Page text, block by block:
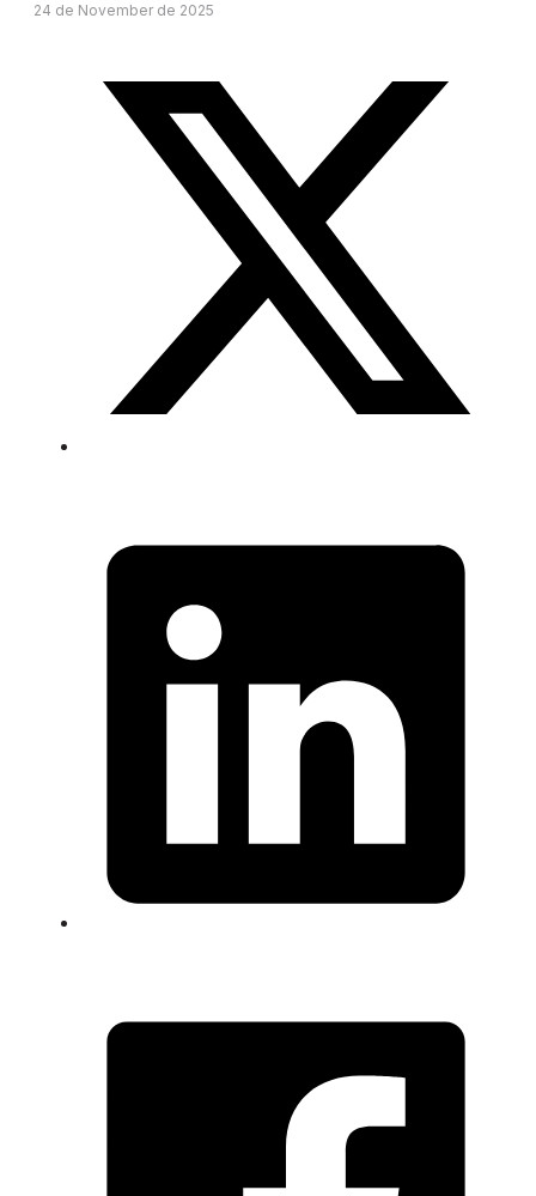
24 de November de 2025